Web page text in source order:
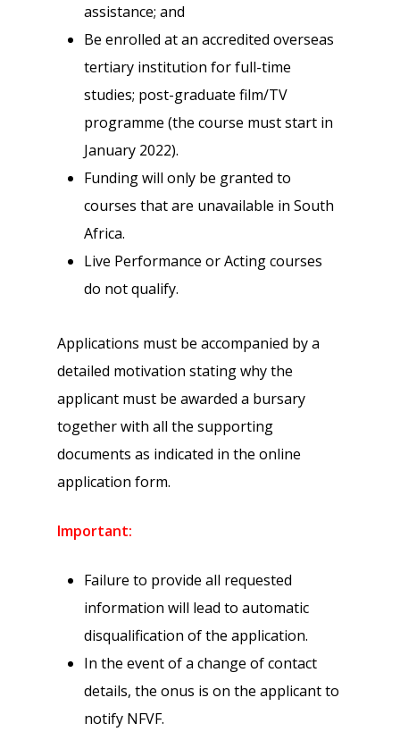
assistance; and
Be enrolled at an accredited overseas
tertiary institution for full-time
studies; post-graduate film/TV
programme (the course must start in
January 2022).
Funding will only be granted to
courses that are unavailable in South
Africa.
Live Performance or Acting courses
do not qualify.
Applications must be accompanied by a
detailed motivation stating why the
applicant must be awarded a bursary
together with all the supporting
documents as indicated in the online
application form.
Important:
Failure to provide all requested
information will lead to automatic
disqualification of the application.
In the event of a change of contact
details, the onus is on the applicant to
notify NFVF.